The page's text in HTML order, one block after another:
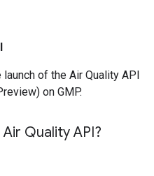
launch of the Air Quality API
on GMP.
Quality API?